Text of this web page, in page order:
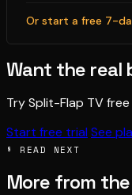
Or start a free 7-
Want the real
Try Split-Flap TV
Start free trial See
§ READ NEXT
More from